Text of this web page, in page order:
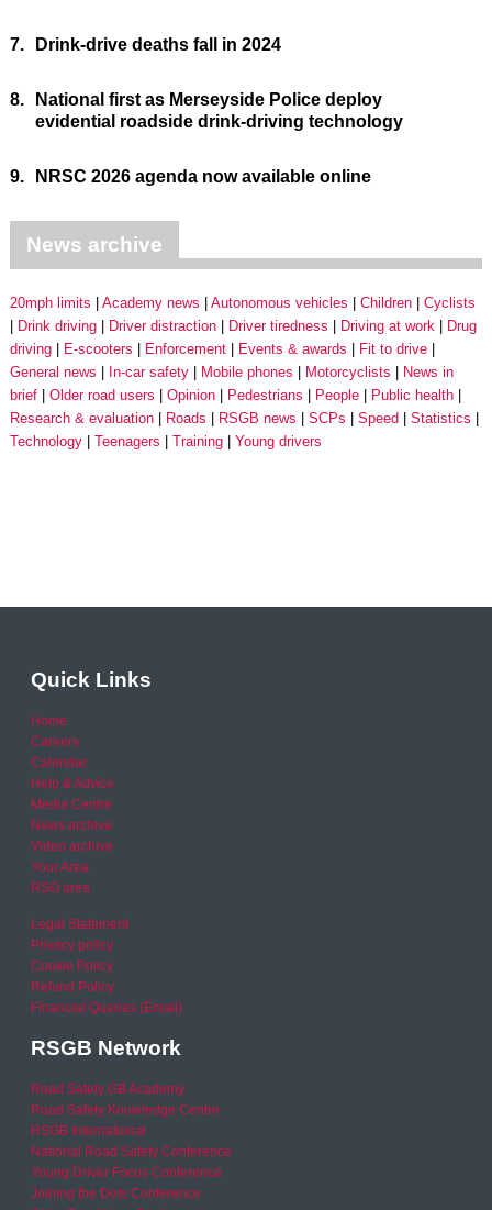
7. Drink-drive deaths fall in 2024
8.
National first as Merseyside Police deploy
evidential roadside drink-driving technology
9. NRSC 2026 agenda now available online
News archive
20mph limits Academy news Autonomous vehicles Children
Cyclists
Drink driving
Driver distraction Driver tiredness Driving at work
Drug
driving
E-scooters Enforcement Events & awards
Fit to drive
General news
In-car safety Mobile phones Motorcyclists
News in
brief
Older road users Opinion Pedestrians People
Public health
Research & evaluation
Roads RSGB news SCPs Speed
Statistics
Technology
Teenagers Training Young drivers
Quick Links
Home
Careers
Calendar
Help & Advice
Media Centre
News archive
Video archive
Your Area
RSO area
Legal Statement
Privacy policy
Cookie Policy
Refund Policy
Financial Queries (Email)
RSGB Network
Road Safety GB Academy
Road Safety Knowledge Centre
RSGB International
National Road Safety Conference
Young Driver Focus Conference
Joining the Dots Conference